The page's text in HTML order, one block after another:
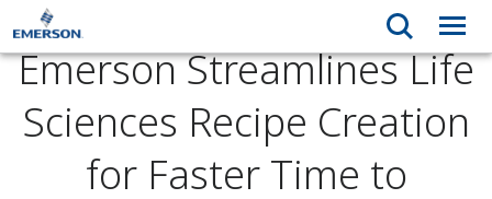
Emerson Streamlines Life
Sciences Recipe Creation
for Faster Time to